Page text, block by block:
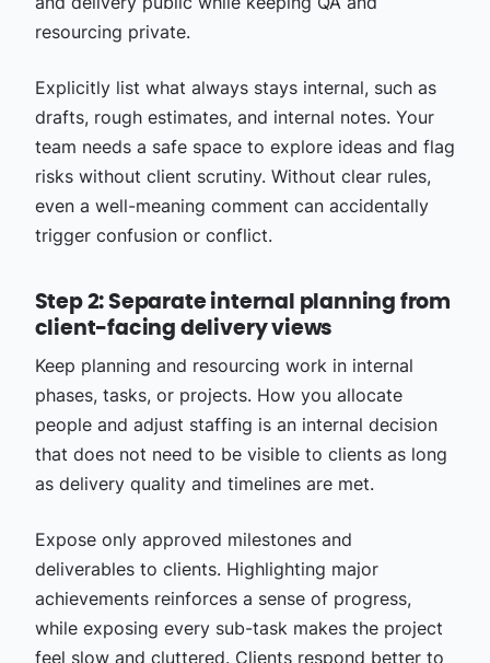
resourcing private.
Explicitly list what always stays internal, such as
drafts, rough estimates, and internal notes. Your
team needs a safe space to explore ideas and flag
risks without client scrutiny. Without clear rules,
even a well-meaning comment can accidentally
trigger confusion or conflict.
Step 2: Separate internal planning from
client-facing delivery views
Keep planning and resourcing work in internal
phases, tasks, or projects. How you allocate
people and adjust staffing is an internal decision
that does not need to be visible to clients as long
as delivery quality and timelines are met.
Expose only approved milestones and
deliverables to clients. Highlighting major
achievements reinforces a sense of progress,
while exposing every sub-task makes the project
feel slow and cluttered. Clients respond better to